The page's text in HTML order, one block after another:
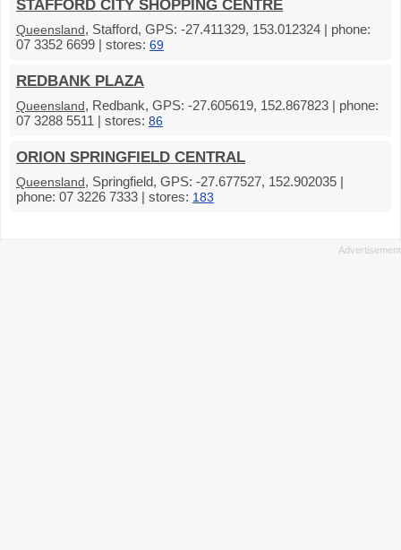
STAFFORD CITY SHOPPING CENTRE
Queensland, Stafford, GPS: -27.411329, 153.012324 | phone:
07 3352 6699 | stores: 69
REDBANK PLAZA
Queensland, Redbank, GPS: -27.605619, 152.867823 | phone:
07 3288 5511 | stores: 86
ORION SPRINGFIELD CENTRAL
Queensland, Springfield, GPS: -27.677527, 152.902035 |
phone: 07 3226 7333 | stores: 183